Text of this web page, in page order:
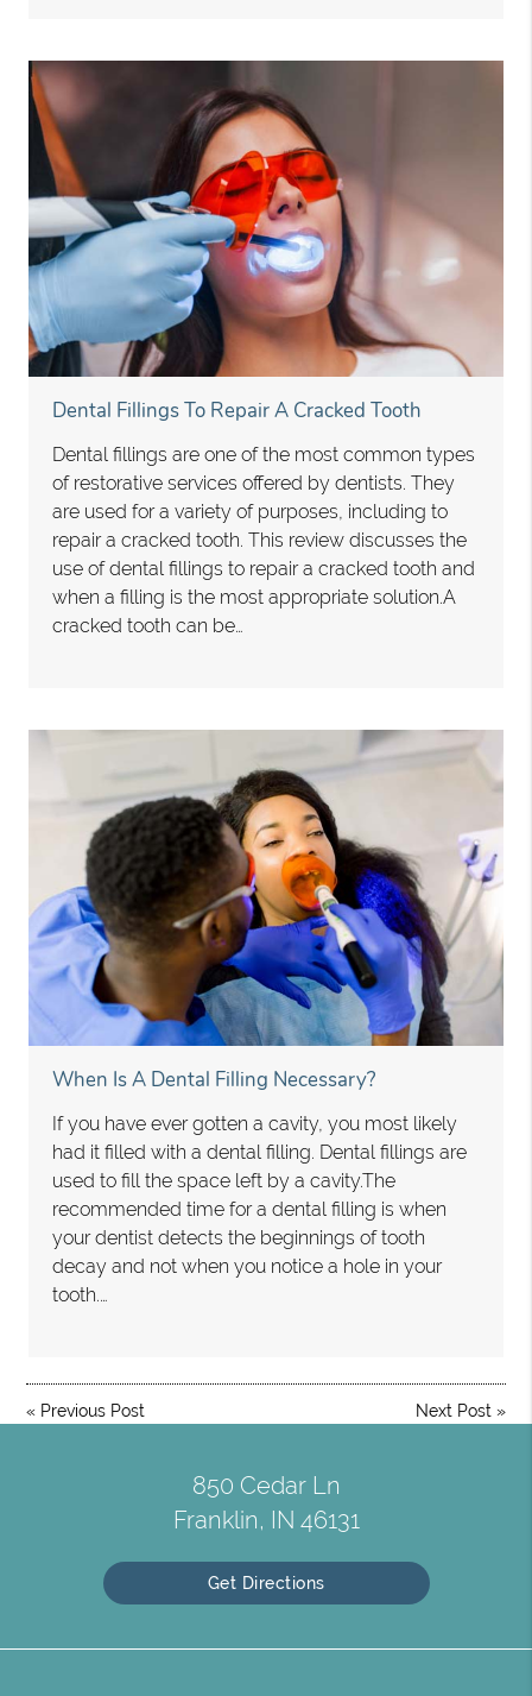
Dental Fillings To Repair A Cracked Tooth
Dental fillings are one of the most common types
of restorative services offered by dentists. They
are used for a variety of purposes, including to
repair a cracked tooth. This review discusses the
use of dental fillings to repair a cracked tooth and
when a filling is the most appropriate solution.A
cracked tooth can be…
When Is A Dental Filling Necessary?
If you have ever gotten a cavity, you most likely
had it filled with a dental filling. Dental fillings are
used to fill the space left by a cavity.The
recommended time for a dental filling is when
your dentist detects the beginnings of tooth
decay and not when you notice a hole in your
tooth.…
« Previous Post Next Post »
850 Cedar Ln
Franklin, IN 46131
Get Directions